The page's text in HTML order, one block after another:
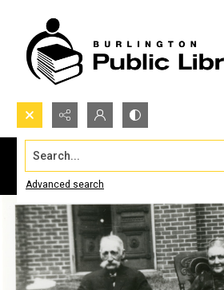
Search...
Advanced search